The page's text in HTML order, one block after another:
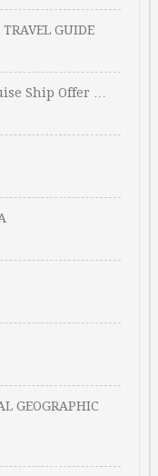
GUIDE
Ship Offer …
GEOGRAPHIC